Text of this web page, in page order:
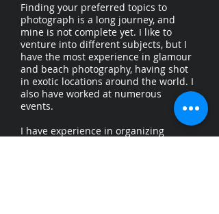
Finding your preferred topics to
photograph is a long journey, and
mine is not complete yet. I like to
venture into different subjects, but I
have the most experience in glamour
and beach photography, having shot
in exotic locations around the world. I
also have worked at numerous
events.
I have experience in organizing